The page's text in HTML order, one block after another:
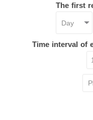
The first
Time interval of